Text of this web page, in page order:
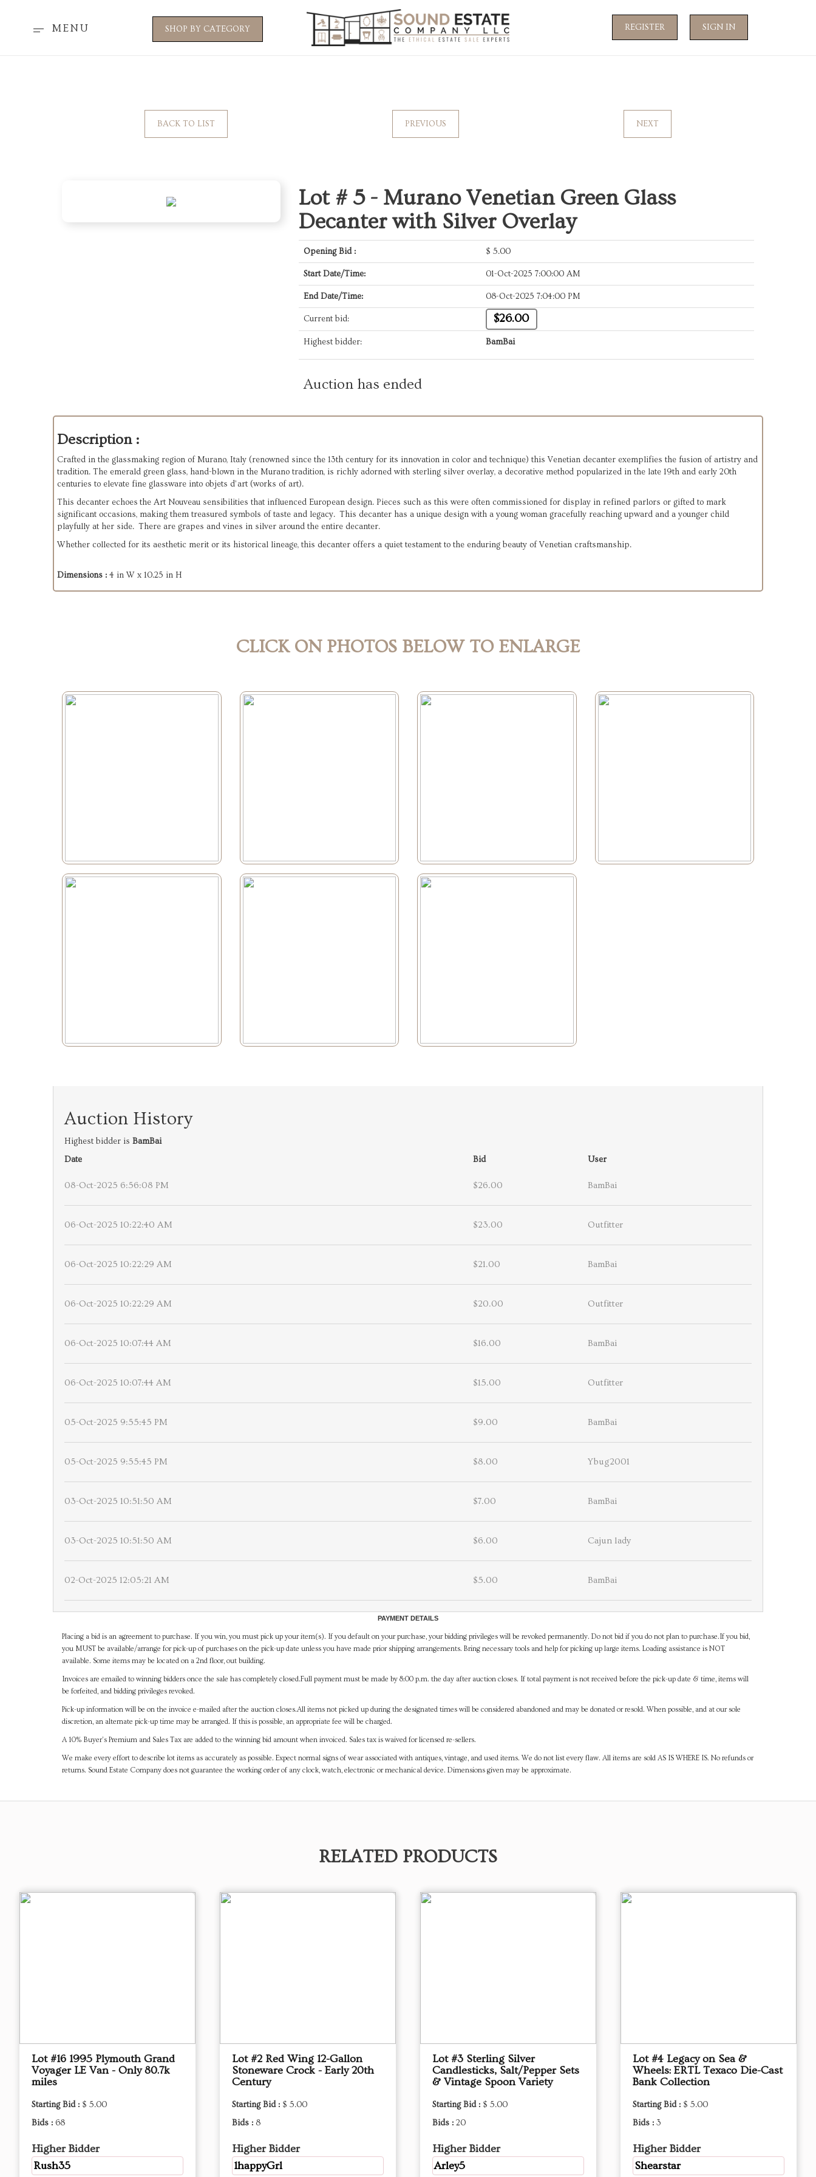
MENU SHOP BY CATEGORY REGISTER SIGN IN
BACK TO LIST PREVIOUS NEXT
Lot # 5 - Murano Venetian Green Glass
Decanter with Silver Overlay
Opening Bid : $ 5.00
Start Date/Time: 01-Oct-2025 7:00:00 AM
End Date/Time: 08-Oct-2025 7:04:00 PM
Current bid: $26.00
Highest bidder: BamBai
Auction has ended
Description :
Crafted in the glassmaking region of Murano, Italy (renowned since the 13th century for its innovation in color and technique) this Venetian decanter exemplifies the fusion of artistry and
tradition. The emerald green glass, hand-blown in the Murano tradition, is richly adorned with sterling silver overlay, a decorative method popularized in the late 19th and early 20th
centuries to elevate fine glassware into objets d’art (works of art).
This decanter echoes the Art Nouveau sensibilities that influenced European design. Pieces such as this were often commissioned for display in refined parlors or gifted to mark
significant occasions, making them treasured symbols of taste and legacy. This decanter has a unique design with a young woman gracefully reaching upward and a younger child
playfully at her side. There are grapes and vines in silver around the entire decanter.
Whether collected for its aesthetic merit or its historical lineage, this decanter offers a quiet testament to the enduring beauty of Venetian craftsmanship.
Dimensions : 4 in W x 10.25 in H
CLICK ON PHOTOS BELOW TO ENLARGE
Auction History
Highest bidder is BamBai
Date
Bid User
08-Oct-2025 6:56:08 PM $26.00 BamBai
06-Oct-2025 10:22:40 AM $23.00 Outfitter
06-Oct-2025 10:22:29 AM $21.00 BamBai
06-Oct-2025 10:22:29 AM $20.00 Outfitter
06-Oct-2025 10:07:44 AM $16.00 BamBai
06-Oct-2025 10:07:44 AM $15.00 Outfitter
05-Oct-2025 9:55:45 PM $9.00 BamBai
05-Oct-2025 9:55:45 PM $8.00 Ybug2001
03-Oct-2025 10:51:50 AM $7.00 BamBai
03-Oct-2025 10:51:50 AM $6.00 Cajun lady
02-Oct-2025 12:05:21 AM $5.00 BamBai
PAYMENT DETAILS
Placing a bid is an agreement to purchase. If you win, you must pick up your item(s). If you default on your purchase, your bidding privileges will be revoked permanently. Do not bid if you do not plan to purchase.If you bid,
you MUST be available/arrange for pick-up of purchases on the pick-up date unless you have made prior shipping arrangements. Bring necessary tools and help for picking up large items. Loading assistance is NOT
available. Some items may be located on a 2nd floor, out building.
Invoices are emailed to winning bidders once the sale has completely closed.Full payment must be made by 8:00 p.m. the day after auction closes. If total payment is not received before the pick-up date & time, items will
be forfeited, and bidding privileges revoked.
Pick-up information will be on the invoice e-mailed after the auction closes.All items not picked up during the designated times will be considered abandoned and may be donated or resold. When possible, and at our sole
discretion, an alternate pick-up time may be arranged. If this is possible, an appropriate fee will be charged.
A 10% Buyer's Premium and Sales Tax are added to the winning bid amount when invoiced. Sales tax is waived for licensed re-sellers.
We make every effort to describe lot items as accurately as possible. Expect normal signs of wear associated with antiques, vintage, and used items. We do not list every flaw. All items are sold AS IS WHERE IS. No refunds or
returns. Sound Estate Company does not guarantee the working order of any clock, watch, electronic or mechanical device. Dimensions given may be approximate.
RELATED PRODUCTS
Lot #16 1995 Plymouth Grand
Voyager LE Van - Only 80.7k
miles
Starting Bid : $ 5.00
Bids : 68
Higher Bidder
Rush35
Lot #2 Red Wing 12-Gallon
Stoneware Crock - Early 20th
Century
Starting Bid : $ 5.00
Bids : 8
Higher Bidder
1happyGrl
Lot #3 Sterling Silver
Candlesticks, Salt/Pepper Sets
& Vintage Spoon Variety
Starting Bid : $ 5.00
Bids : 20
Higher Bidder
Arley5
Lot #4 Legacy on Sea &
Wheels: ERTL Texaco Die-Cast
Bank Collection
Starting Bid : $ 5.00
Bids : 3
Higher Bidder
Shearstar